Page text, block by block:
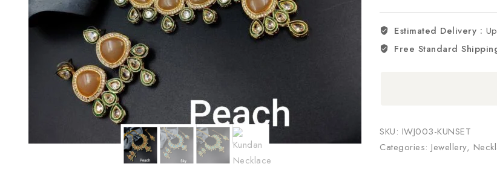
Estimated Delivery :
Free Standard
SKU: IWJ003-KUNSET
Categories: Jewellery,